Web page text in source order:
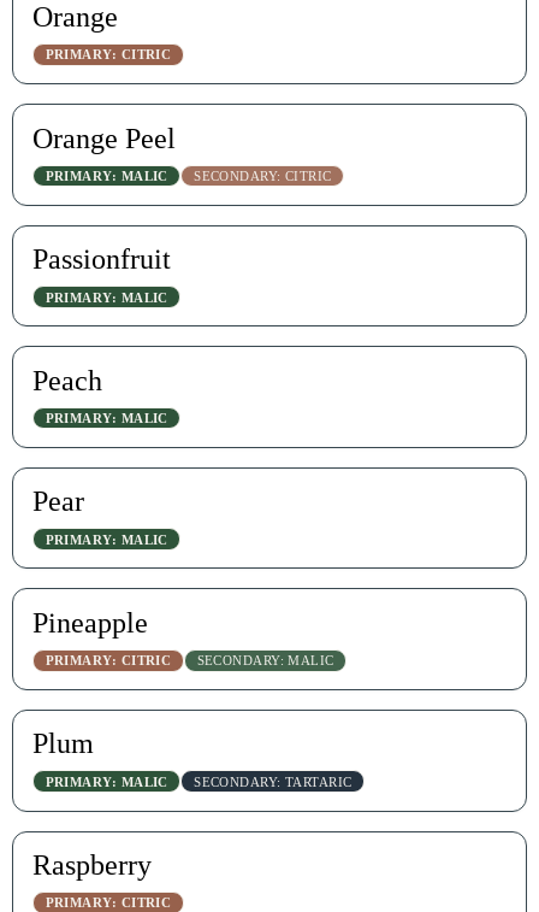
Orange
PRIMARY: CITRIC
Orange Peel
PRIMARY: MALIC SECONDARY: CITRIC
Passionfruit
PRIMARY: MALIC
Peach
PRIMARY: MALIC
Pear
PRIMARY: MALIC
Pineapple
PRIMARY: CITRIC SECONDARY: MALIC
Plum
PRIMARY: MALIC SECONDARY: TARTARIC
Raspberry
PRIMARY: CITRIC